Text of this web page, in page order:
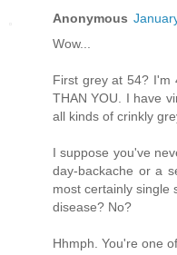
Anonymous
Wow...
First grey at 54? I'm
THAN YOU. I have
all kinds of crinkly
I suppose you've
day-backache or a
most certainly single
disease? No?
Hhmph. You're one